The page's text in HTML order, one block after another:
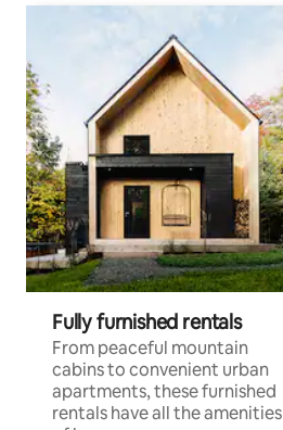
Fully furnished rentals
From peaceful mountain
cabins to convenient urban
apartments, these furnished
rentals have all the amenities